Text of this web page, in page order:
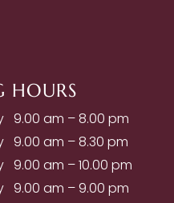
HOURS
9.00 am – 8.00 pm
9.00 am – 8.30 pm
9.00 am – 10.00 pm
9.00 am – 9.00 pm